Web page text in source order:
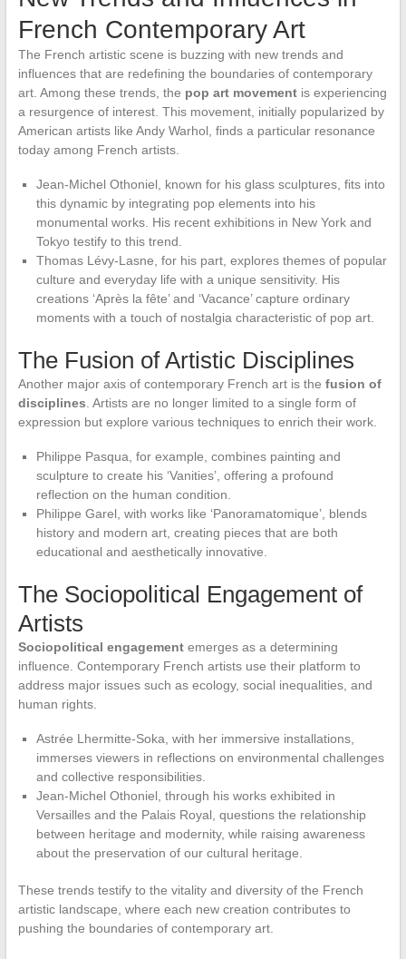
French Contemporary Art
The French artistic scene is buzzing with new trends and
influences that are redefining the boundaries of contemporary
art. Among these trends, the pop art movementis experiencing
a resurgence of interest. This movement, initially popularized by
American artists like Andy Warhol, finds a particular resonance
today among French artists.
Jean-Michel Othoniel, known for his glass sculptures, fits into
this dynamic by integrating pop elements into his
monumental works. His recent exhibitions in New York and
Tokyo testify to this trend.
Thomas Lévy-Lasne, for his part, explores themes of popular
culture and everyday life with a unique sensitivity. His
creations ‘Après la fête’ and ‘Vacance’ capture ordinary
moments with a touch of nostalgia characteristic of pop art.
The Fusion of Artistic Disciplines
Another major axis of contemporary French art is the fusion of
disciplines . Artists are no longer limited to a single form of
expression but explore various techniques to enrich their work.
Philippe Pasqua, for example, combines painting and
sculpture to create his ‘Vanities’, offering a profound
reflection on the human condition.
Philippe Garel, with works like ‘Panoramatomique’, blends
history and modern art, creating pieces that are both
educational and aesthetically innovative.
The Sociopolitical Engagement of
Artists
Sociopolitical engagementemerges as a determining
influence. Contemporary French artists use their platform to
address major issues such as ecology, social inequalities, and
human rights.
Astrée Lhermitte-Soka, with her immersive installations,
immerses viewers in reflections on environmental challenges
and collective responsibilities.
Jean-Michel Othoniel, through his works exhibited in
Versailles and the Palais Royal, questions the relationship
between heritage and modernity, while raising awareness
about the preservation of our cultural heritage.
These trends testify to the vitality and diversity of the French
artistic landscape, where each new creation contributes to
pushing the boundaries of contemporary art.